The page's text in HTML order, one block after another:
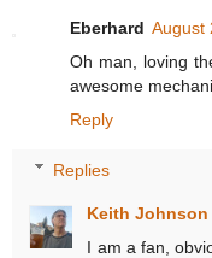
Eberhard August
Oh man, loving
awesome
Reply
Replies
Keith Johnson
I am a fan,